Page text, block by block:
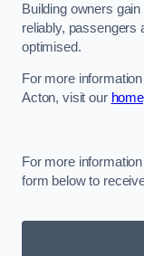
Building owners
reliably, passengers
optimised.
For more
Acton, visit our
For more
form below to